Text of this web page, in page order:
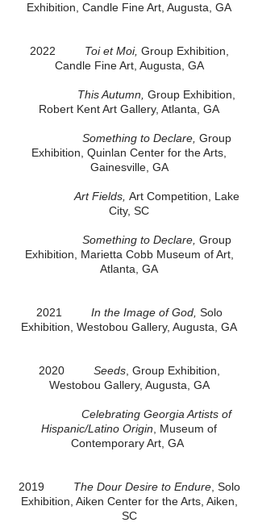
Exhibition, Candle Fine Art, Augusta, GA
2022 Toi et Moi, Group Exhibition,
Candle Fine Art, Augusta, GA
This Autumn, Group Exhibition,
Robert Kent Art Gallery, Atlanta, GA
Something to Declare, Group
Exhibition, Quinlan Center for the Arts,
Gainesville, GA
Art Fields, Art Competition, Lake
City, SC
Something to Declare, Group
Exhibition, Marietta Cobb Museum of Art,
Atlanta, GA
2021 In the Image of God, Solo
Exhibition, Westobou Gallery, Augusta, GA
2020 Seeds, Group Exhibition,
Westobou Gallery, Augusta, GA
Celebrating Georgia Artists of
Hispanic/Latino Origin , Museum of
Contemporary Art, GA
2019 The Dour Desire to Endure, Solo
Exhibition, Aiken Center for the Arts, Aiken,
SC